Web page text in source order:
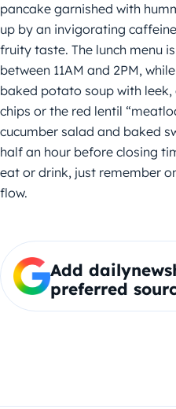
pancake garnished with
up by an invigorating
fruity taste. The lunch menu
between 11AM and 2PM,
baked potato soup with
chips or the red lentil
cucumber salad and baked
half an hour before closing
eat or drink, just remember
flow.
Add
preferred